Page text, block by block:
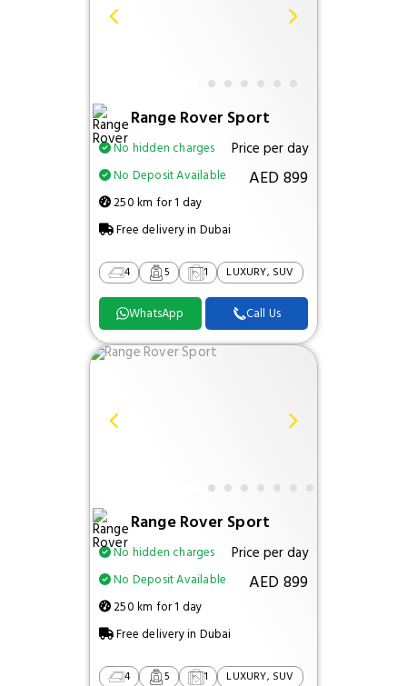
Range Rover Sport
No hidden charges
No Deposit Available
250 km for 1 day
Free delivery in Dubai
Price per day
AED 899
4 5 1 LUXURY, SUV
WhatsApp Call Us
Range Rover Sport
No hidden charges
No Deposit Available
250 km for 1 day
Free delivery in Dubai
Price per day
AED 899
4 5 1 LUXURY, SUV